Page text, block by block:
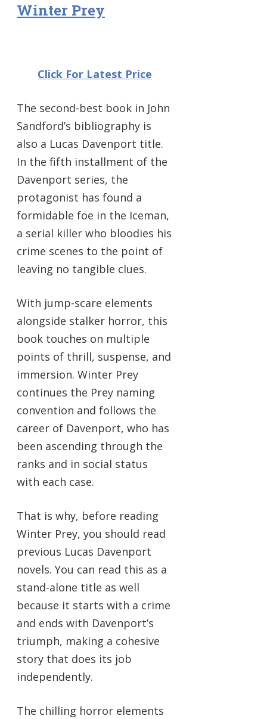
Winter Prey
Click For Latest Price
The second-best book in John
Sandford’s bibliography is
also a Lucas Davenport title.
In the fifth installment of the
Davenport series, the
protagonist has found a
formidable foe in the Iceman,
a serial killer who bloodies his
crime scenes to the point of
leaving no tangible clues.
With jump-scare elements
alongside stalker horror, this
book touches on multiple
points of thrill, suspense, and
immersion. Winter Prey
continues the Prey naming
convention and follows the
career of Davenport, who has
been ascending through the
ranks and in social status
with each case.
That is why, before reading
Winter Prey, you should read
previous Lucas Davenport
novels. You can read this as a
stand-alone title as well
because it starts with a crime
and ends with Davenport’s
triumph, making a cohesive
story that does its job
independently.
The chilling horror elements